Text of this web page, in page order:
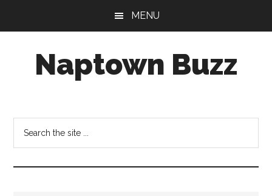
MENU
Naptown Buzz
for
Things
Indy!